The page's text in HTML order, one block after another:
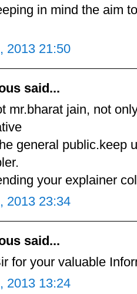
in mind the aim
2013 21:50
said...
mr.bharat jain, not
general public.keep
your explainer
2013 23:34
said...
for your valuable
2013 13:24